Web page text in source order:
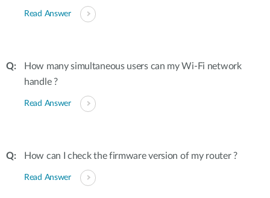
Read Answer
How many simultaneous users can my Wi-Fi network
handle ?
Read Answer
How can I check the firmware version of my router ?
Read Answer